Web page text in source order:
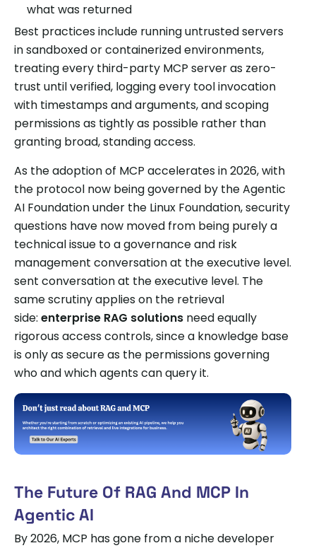
what was returned
Best practices include running untrusted servers
in sandboxed or containerized environments,
treating every third-party MCP server as zero-
trust until verified, logging every tool invocation
with timestamps and arguments, and scoping
permissions as tightly as possible rather than
granting broad, standing access.
As the adoption of MCP accelerates in 2026, with
the protocol now being governed by the Agentic
AI Foundation under the Linux Foundation, security
questions have now moved from being purely a
technical issue to a governance and risk
management conversation at the executive level.
sent conversation at the executive level. The
same scrutiny applies on the retrieval
side: enterprise RAG solutions need equally
rigorous access controls, since a knowledge base
is only as secure as the permissions governing
who and which agents can query it.
The Future Of RAG And MCP In
Agentic AI
By 2026, MCP has gone from a niche developer